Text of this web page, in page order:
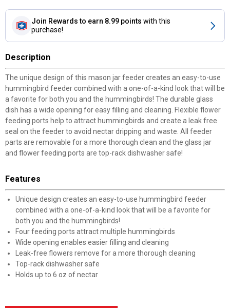
Join Rewards to earn 8.99 points with this
purchase!
Description
The unique design of this mason jar feeder creates an easy-to-use
hummingbird feeder combined with a one-of-a-kind look that will be
a favorite for both you and the hummingbirds! The durable glass
dish has a wide opening for easy filling and cleaning. Flexible flower
feeding ports help to attract hummingbirds and create a leak free
seal on the feeder to avoid nectar dripping and waste. All feeder
parts are removable for a more thorough clean and the glass jar
and flower feeding ports are top-rack dishwasher safe!
Features
Unique design creates an easy-to-use hummingbird feeder
combined with a one-of-a-kind look that will be a favorite for
both you and the hummingbirds!
Four feeding ports attract multiple hummingbirds
Wide opening enables easier filling and cleaning
Leak-free flowers remove for a more thorough cleaning
Top-rack dishwasher safe
Holds up to 6 oz of nectar